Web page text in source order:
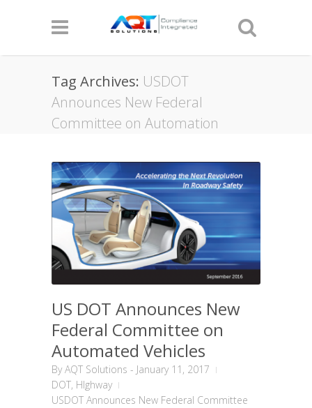
Tag Archives: USDOT
Announces New Federal
Committee on Automation
US DOT Announces New
Federal Committee on
Automated Vehicles
ByAQT Solutions - January 11, 2017
DOT, HIghway
USDOT Announces New Federal Committee